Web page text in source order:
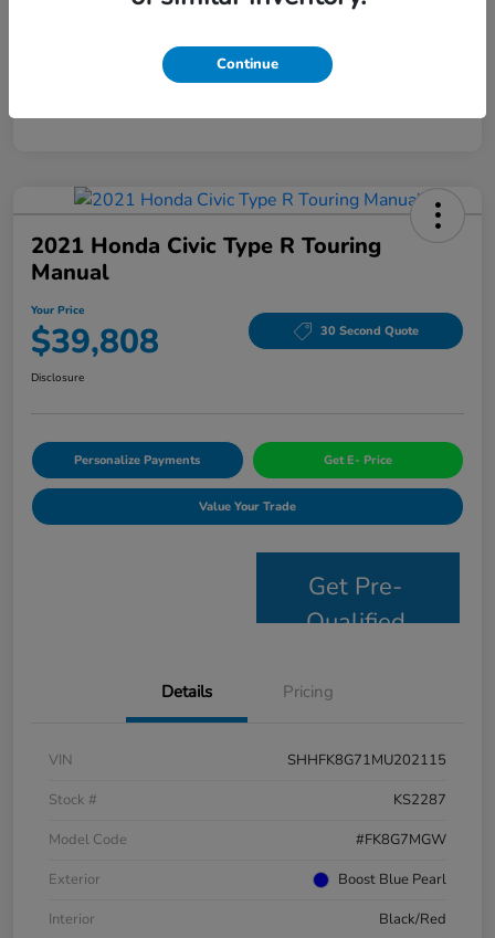
2021 Honda Civic Type R Touring
Manual
Your Price
$39,808 30 Second Quote
Disclosure
Personalize Payments Get E- Price
Value Your Trade
Get Pre-
Qualified
Details Pricing
VIN
SHHFK8G71MU202115
Stock #
KS2287
Model Code
#FK8G7MGW
Exterior
Boost Blue Pearl
Interior
Black/Red
Continue